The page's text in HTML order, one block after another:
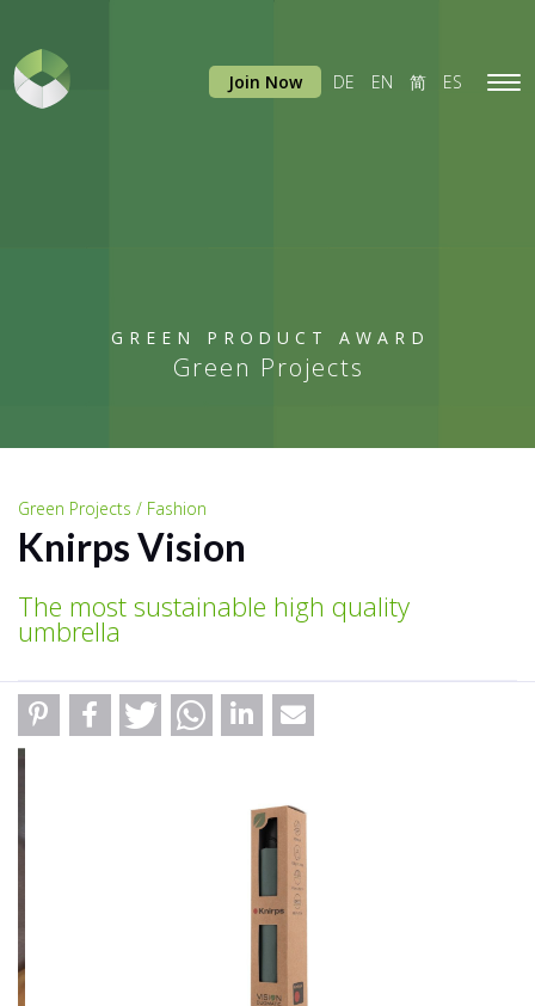
GREEN PRODUCT AWARD
Green Projects
Join Now DE EN 简 ES
Green Projects / Fashion
Knirps Vision
The most sustainable high quality
umbrella